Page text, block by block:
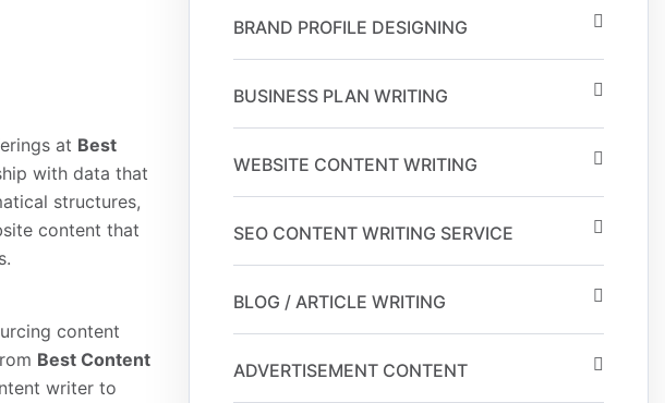
at Best
with data that
structures,
content that
content
Best Content
writer to
BRAND PROFILE DESIGNING
BUSINESS PLAN WRITING
WEBSITE CONTENT WRITING
SEO CONTENT WRITING SERVICE
BLOG / ARTICLE WRITING
ADVERTISEMENT CONTENT